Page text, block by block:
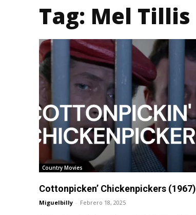
Tag: Mel Tillis
Country Movies
Cottonpicken’ Chickenpickers (1967)
Miguelbilly - Febrero 18, 2025